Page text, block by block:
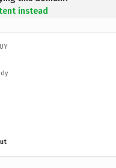
instead